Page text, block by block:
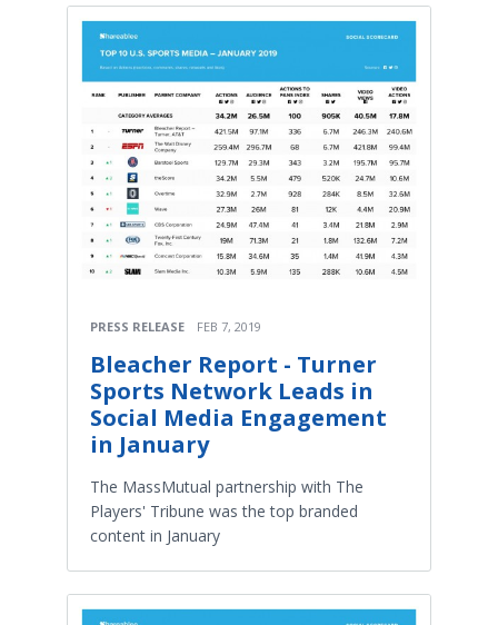
PRESS RELEASE FEB 7, 2019
Bleacher Report - Turner
Sports Network Leads in
Social Media Engagement
in January
The MassMutual partnership with The
Players' Tribune was the top branded
content in January